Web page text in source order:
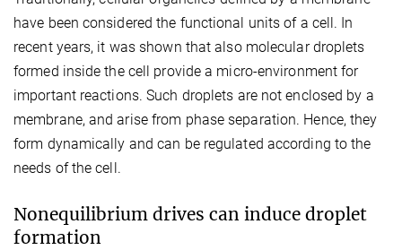
have been considered the functional units of a cell. In
recent years, it was shown that also molecular droplets
formed inside the cell provide a micro-environment for
important reactions. Such droplets are not enclosed by a
membrane, and arise from phase separation. Hence, they
form dynamically and can be regulated according to the
needs of the cell.
Nonequilibrium drives can induce droplet
formation